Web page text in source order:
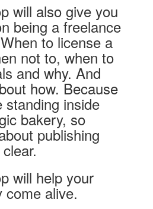
will also give you
being a freelance
to license a
not to, when to
and why. And
how. Because
standing inside
bakery, so
publishing
will help your
come alive.